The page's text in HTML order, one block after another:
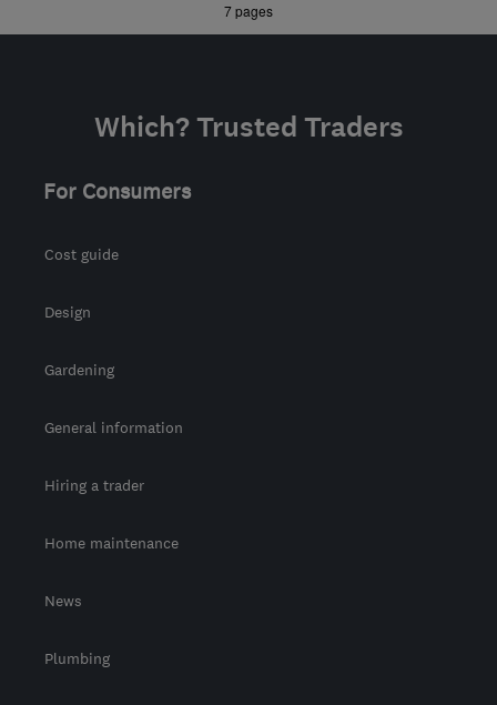
Midlands7 pages
Which? Trusted Traders
For Consumers
Cost guide
Design
Gardening
General information
Hiring a trader
Home maintenance
News
Plumbing